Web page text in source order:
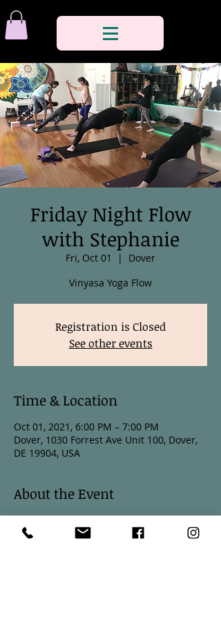
Friday Night Flow
with Stephanie
Fri, Oct 01
  |
Dover
Vinyasa Yoga Flow
Registration is Closed
See other events
Time & Location
Oct 01, 2021, 6:00 PM – 7:00 PM
Dover, 1030 Forrest Ave Unit 100, Dover,
DE 19904, USA
About the Event
October 15 6:00PM